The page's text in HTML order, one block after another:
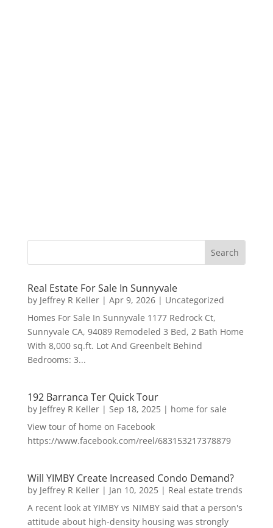
Real Estate For Sale In Sunnyvale
by Jeffrey R Keller| Apr 9, 2026| Uncategorized
Homes For Sale In Sunnyvale 1177 Redrock Ct,
Sunnyvale CA, 94089 Remodeled 3 Bed, 2 Bath Home
With 8,000 sq.ft. Lot And Greenbelt Behind
Bedrooms: 3...
192 Barranca Ter Quick Tour
by Jeffrey R Keller| Sep 18, 2025| home for sale
View tour of home on Facebook
https://www.facebook.com/reel/683153217378879
Will YIMBY Create Increased Condo Demand?
by Jeffrey R Keller| Jan 10, 2025| Real estate trends
A recent look at YIMBY vs NIMBY said that a person's
attitude about high-density housing was strongly